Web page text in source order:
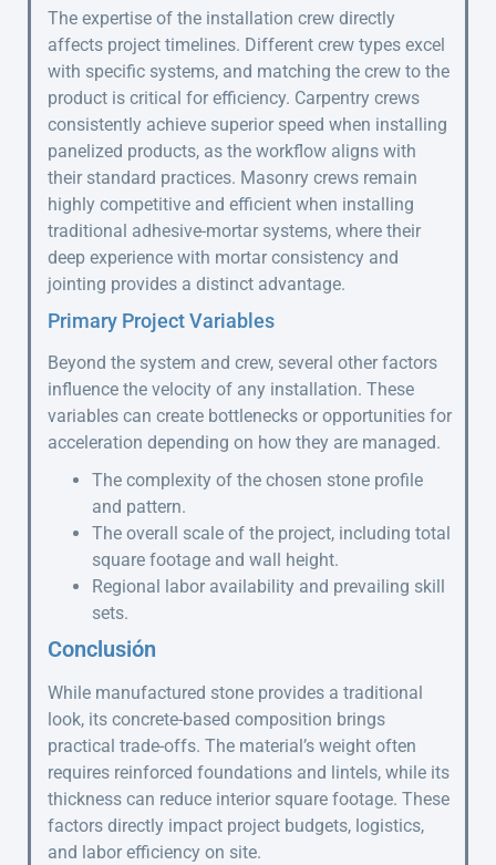
The expertise of the installation crew directly
affects project timelines. Different crew types excel
with specific systems, and matching the crew to the
product is critical for efficiency. Carpentry crews
consistently achieve superior speed when installing
panelized products, as the workflow aligns with
their standard practices. Masonry crews remain
highly competitive and efficient when installing
traditional adhesive-mortar systems, where their
deep experience with mortar consistency and
jointing provides a distinct advantage.
Primary Project Variables
Beyond the system and crew, several other factors
influence the velocity of any installation. These
variables can create bottlenecks or opportunities for
acceleration depending on how they are managed.
The complexity of the chosen stone profile
and pattern.
The overall scale of the project, including total
square footage and wall height.
Regional labor availability and prevailing skill
sets.
Conclusión
While manufactured stone provides a traditional
look, its concrete-based composition brings
practical trade-offs. The material’s weight often
requires reinforced foundations and lintels, while its
thickness can reduce interior square footage. These
factors directly impact project budgets, logistics,
and labor efficiency on site.